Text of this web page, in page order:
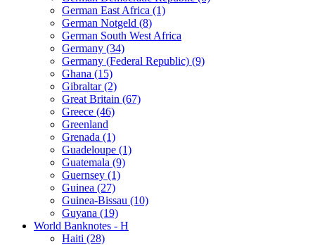
German East Africa (1)
German Notgeld (8)
German South West Africa
Germany (34)
Germany (Federal Republic) (9)
Ghana (15)
Gibraltar (2)
Great Britain (67)
Greece (46)
Greenland
Grenada (1)
Guadeloupe (1)
Guatemala (9)
Guernsey (1)
Guinea (27)
Guinea-Bissau (10)
Guyana (19)
World Banknotes - H
Haiti (28)